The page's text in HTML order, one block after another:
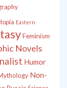
Eastern
Feminism
Novels
Humor
Non-